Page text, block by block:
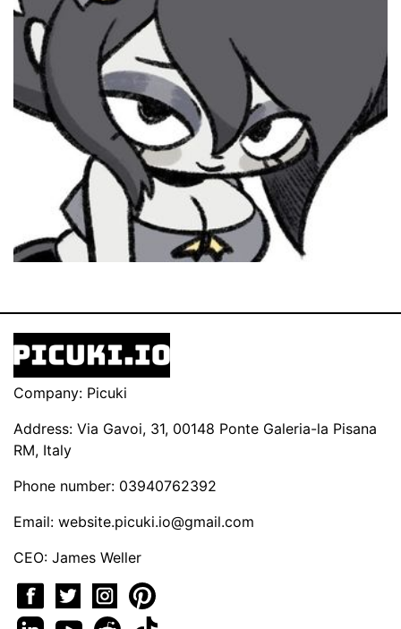
Company: Picuki
Address: Via Gavoi, 31, 00148 Ponte Galeria-la Pisana
RM, Italy
Phone number: 03940762392
Email: website.picuki.io@gmail.com
CEO: James Weller